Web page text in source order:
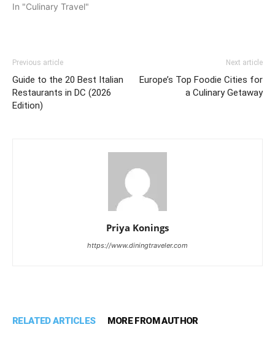
In "Culinary Travel"
Previous article
Guide to the 20 Best Italian
Restaurants in DC (2026
Edition)
Next article
Europe’s Top Foodie Cities for
a Culinary Getaway
Priya Konings
https://www.diningtraveler.com
RELATED ARTICLES MORE FROM AUTHOR